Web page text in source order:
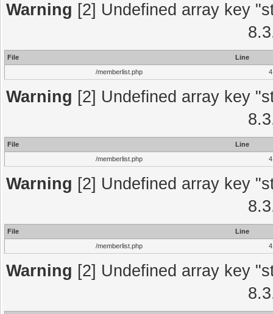
Warning [2] Undefined array key
File
Line
/memberlist.php
Warning [2] Undefined array key
File
Line
/memberlist.php
Warning [2] Undefined array key
File
Line
/memberlist.php
Warning [2] Undefined array key